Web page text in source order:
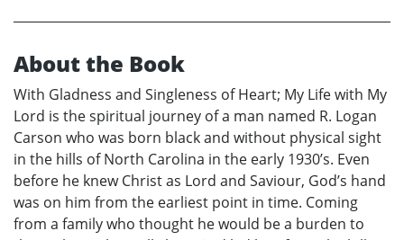
About the Book
With Gladness and Singleness of Heart; My Life with My
Lord is the spiritual journey of a man named R. Logan
Carson who was born black and without physical sight
in the hills of North Carolina in the early 1930’s. Even
before he knew Christ as Lord and Saviour, God’s hand
was on him from the earliest point in time. Coming
from a family who thought he would be a burden to